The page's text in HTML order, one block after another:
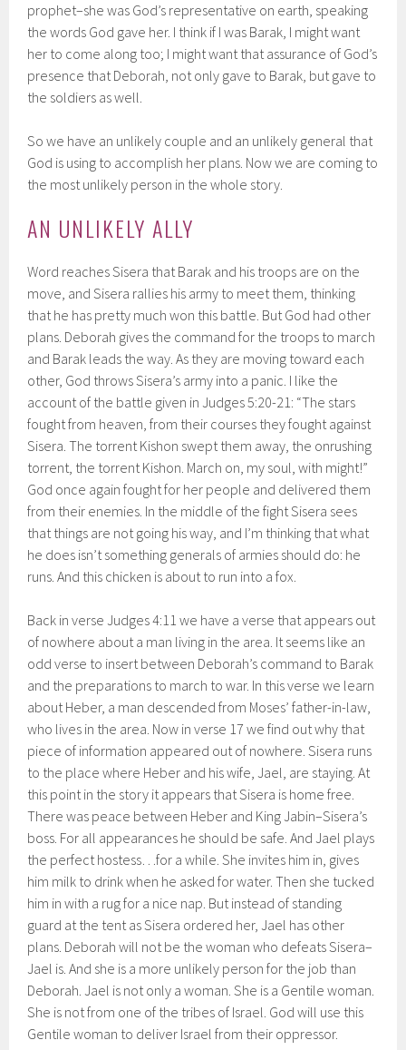
prophet–she was God’s representative on earth, speaking
the words God gave her. I think if I was Barak, I might want
her to come along too; I might want that assurance of God’s
presence that Deborah, not only gave to Barak, but gave to
the soldiers as well.
So we have an unlikely couple and an unlikely general that
God is using to accomplish her plans. Now we are coming to
the most unlikely person in the whole story.
AN UNLIKELY ALLY
Word reaches Sisera that Barak and his troops are on the
move, and Sisera rallies his army to meet them, thinking
that he has pretty much won this battle. But God had other
plans. Deborah gives the command for the troops to march
and Barak leads the way. As they are moving toward each
other, God throws Sisera’s army into a panic. I like the
account of the battle given in Judges 5:20-21: “The stars
fought from heaven, from their courses they fought against
Sisera. The torrent Kishon swept them away, the onrushing
torrent, the torrent Kishon. March on, my soul, with might!”
God once again fought for her people and delivered them
from their enemies. In the middle of the fight Sisera sees
that things are not going his way, and I’m thinking that what
he does isn’t something generals of armies should do: he
runs. And this chicken is about to run into a fox.
Back in verse Judges 4:11 we have a verse that appears out
of nowhere about a man living in the area. It seems like an
odd verse to insert between Deborah’s command to Barak
and the preparations to march to war. In this verse we learn
about Heber, a man descended from Moses’ father-in-law,
who lives in the area. Now in verse 17 we find out why that
piece of information appeared out of nowhere. Sisera runs
to the place where Heber and his wife, Jael, are staying. At
this point in the story it appears that Sisera is home free.
There was peace between Heber and King Jabin–Sisera’s
boss. For all appearances he should be safe. And Jael plays
the perfect hostess…for a while. She invites him in, gives
him milk to drink when he asked for water. Then she tucked
him in with a rug for a nice nap. But instead of standing
guard at the tent as Sisera ordered her, Jael has other
plans. Deborah will not be the woman who defeats Sisera–
Jael is. And she is a more unlikely person for the job than
Deborah. Jael is not only a woman. She is a Gentile woman.
She is not from one of the tribes of Israel. God will use this
Gentile woman to deliver Israel from their oppressor.